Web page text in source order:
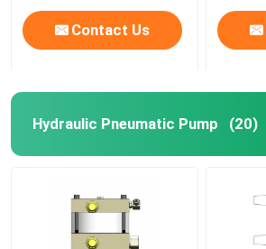
Contact Us
Hydraulic Pneumatic Pump (20)